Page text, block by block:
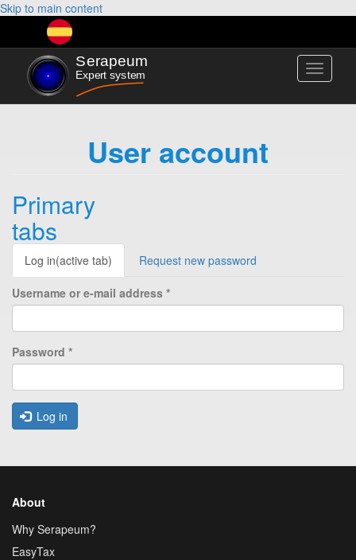
Skip to main content
Toggle
User account
Primary
tabs
Log in(active tab) Request new password
Username or e-mail address *
Password *
Log in
About
Why Serapeum?
EasyTax